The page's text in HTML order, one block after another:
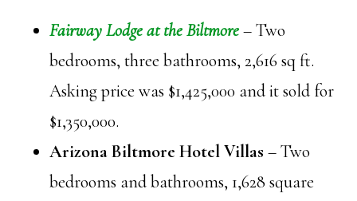
Fairway Lodge at the Biltmore– Two
bedrooms, three bathrooms, 2,616 sq ft.
Asking price was $1,425,000 and it sold for
$1,350,000.
Arizona Biltmore Hotel Villas – Two
bedrooms and bathrooms, 1,628 square